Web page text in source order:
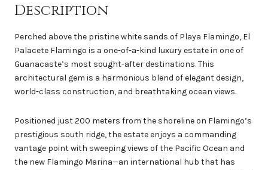
Description
Perched above the pristine white sands of Playa Flamingo, El
Palacete Flamingo is a one-of-a-kind luxury estate in one of
Guanacaste’s most sought-after destinations. This
architectural gem is a harmonious blend of elegant design,
world-class construction, and breathtaking ocean views.
Positioned just 200 meters from the shoreline on Flamingo’s
prestigious south ridge, the estate enjoys a commanding
vantage point with sweeping views of the Pacific Ocean and
the new Flamingo Marina—an international hub that has